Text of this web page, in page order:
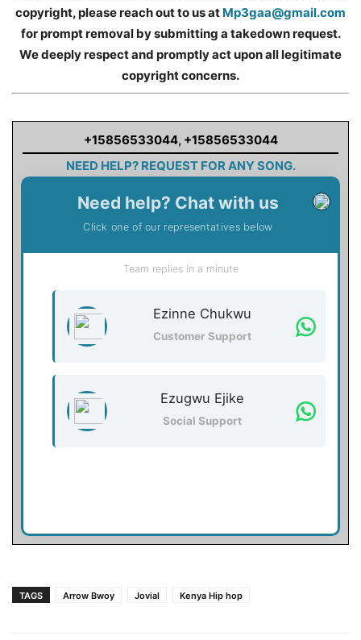
copyright, please reach out to us at Mp3gaa@gmail.com
for prompt removal by submitting a takedown request.
We deeply respect and promptly act upon all legitimate
copyright concerns.
+15856533044, +15856533044
NEED HELP? REQUEST FOR ANY SONG.
Need help? Chat with us
Click one of our representatives below
Team replies in a minute
Ezinne Chukwu
Customer Support
Ezugwu Ejike
Social Support
TAGS Arrow Bwoy Jovial Kenya Hip hop